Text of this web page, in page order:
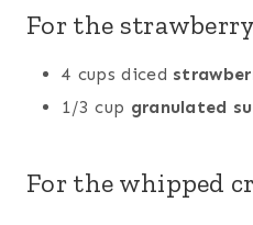
For the
4 cups diced
1/3 cup granulated
For the whipped